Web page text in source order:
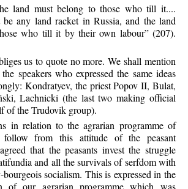
land must belong to those who till it....
be any land racket in Russia, and the land
who till it by their own labour” (207).
us to quote no more. We shall mention
speakers who expressed the same ideas
Kondratyev, the priest Popov II, Bulat,
Lachnicki (the last two making official
of the Trudovik group).
in relation to the agrarian programme of
follow from this attitude of the peasant
that the peasants invest the struggle
and all the survivals of serfdom with
socialism. This is expressed in the
of our agrarian programme which was